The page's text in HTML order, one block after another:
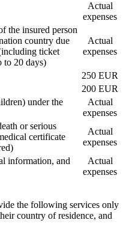
Actual
expenses
the insured person
country due
ticket
to 20 days)
Actual
expenses
250 EUR
200 EUR
under the
Actual
expenses
or serious
certificate
Actual
expenses
information, and
Actual
expenses
the following services only
country of residence, and